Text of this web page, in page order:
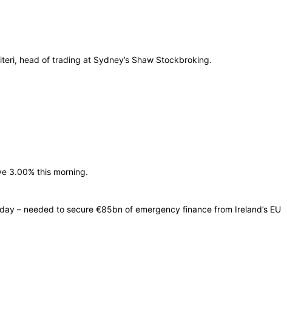
head of trading at Sydney’s Shaw Stockbroking.
3.00% this morning.
– needed to secure €85bn of emergency finance from Ireland’s EU